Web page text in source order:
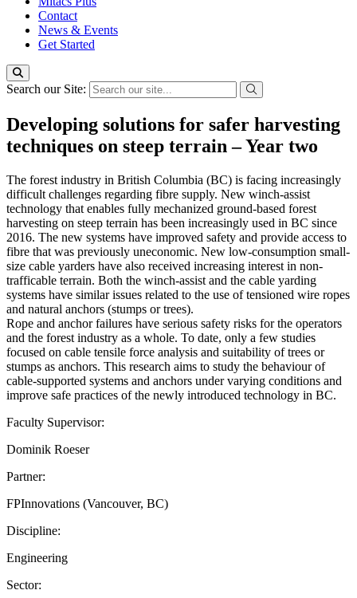
Contact
News & Events
Get Started
Search our Site:
Developing solutions for safer harvesting
techniques on steep terrain – Year two
The forest industry in British Columbia (BC) is facing increasingly
difficult challenges regarding fibre supply. New winch-assist
technology that enables fully mechanized ground-based forest
harvesting on steep terrain has been increasingly used in BC since
2016. The new systems have improved safety and provide access to
fibre that was previously uneconomic. New low-consumption small-
size cable yarders have also received increasing interest in non-
trafficable terrain. Both the winch-assist and the cable yarding
systems have similar issues related to the use of tensioned wire ropes
and natural anchors (stumps or trees).
Rope and anchor failures have serious safety risks for the operators
and the forest industry as a whole. To date, only a few studies
focused on cable tensile force analysis and suitability of trees or
stumps as anchors. This research aims to study the behaviour of
cable-supported systems and anchors under varying conditions and
improve safe practices of the newly introduced technology in BC.
Faculty Supervisor:
Dominik Roeser
Partner:
FPInnovations (Vancouver, BC)
Discipline:
Engineering
Sector: